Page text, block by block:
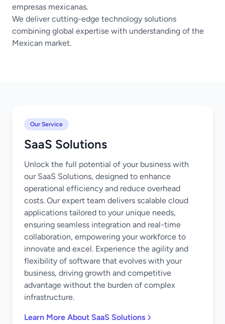
empresas mexicanas.
We deliver cutting-edge technology solutions
combining global expertise with understanding of the
Mexican market.
Our Service
SaaS Solutions
Unlock the full potential of your business with
our SaaS Solutions, designed to enhance
operational efficiency and reduce overhead
costs. Our expert team delivers scalable cloud
applications tailored to your unique needs,
ensuring seamless integration and real-time
collaboration, empowering your workforce to
innovate and excel. Experience the agility and
flexibility of software that evolves with your
business, driving growth and competitive
advantage without the burden of complex
infrastructure.
Learn More About SaaS Solutions